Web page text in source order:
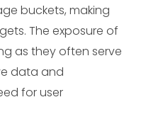
buckets, making
The exposure of
as they often serve
data and
for user